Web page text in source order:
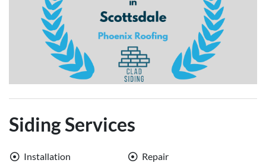
Siding Services
Installation
Repair